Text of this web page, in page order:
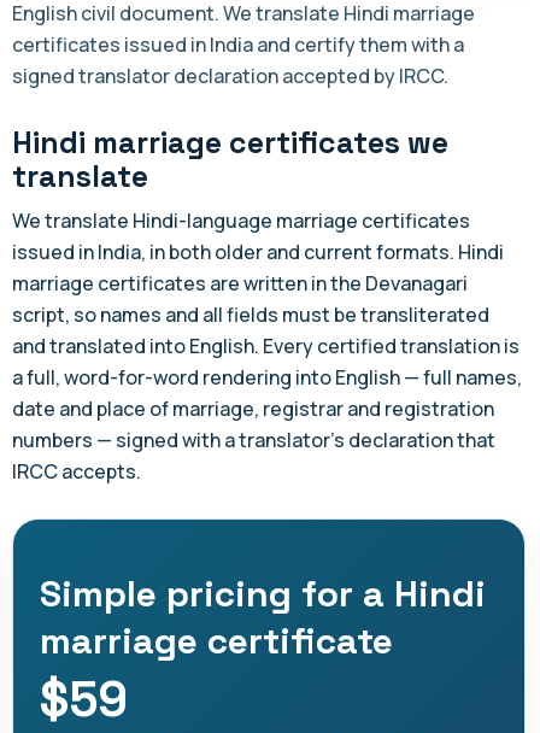
English civil document. We translate Hindi marriage
certificates issued in India and certify them with a
signed translator declaration accepted by IRCC.
Hindi marriage certificates we
translate
We translate Hindi-language marriage certificates
issued in India, in both older and current formats. Hindi
marriage certificates are written in the Devanagari
script, so names and all fields must be transliterated
and translated into English. Every certified translation is
a full, word-for-word rendering into English — full names,
date and place of marriage, registrar and registration
numbers — signed with a translator's declaration that
IRCC accepts.
Simple pricing for a Hindi
marriage certificate
$59